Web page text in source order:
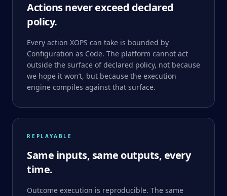
Actions never exceed declared
policy.
Every action XOPS can take is bounded by
Configuration as Code. The platform cannot act
outside the surface of declared policy, not because
we hope it won’t, but because the execution
engine compiles against that surface.
REPLAYABLE
Same inputs, same outputs, every
time.
Outcome execution is reproducible. The same